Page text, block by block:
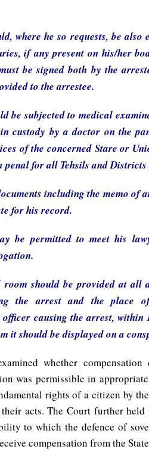
where he so requests, be
if any present on his/her
be signed both by the
to the arrestee.
be subjected to medical
custody by a doctor on the
of the concerned Stare or
penal for all Tehsils and Districts
including the memo of
for his record.
be permitted to meet his
should be provided at all
the arrest and the place
officer causing the arrest,
it should be displayed on a
whether
was permissible in
rights of a citizen by
acts. The Court further held
to which the defence of
compensation from the